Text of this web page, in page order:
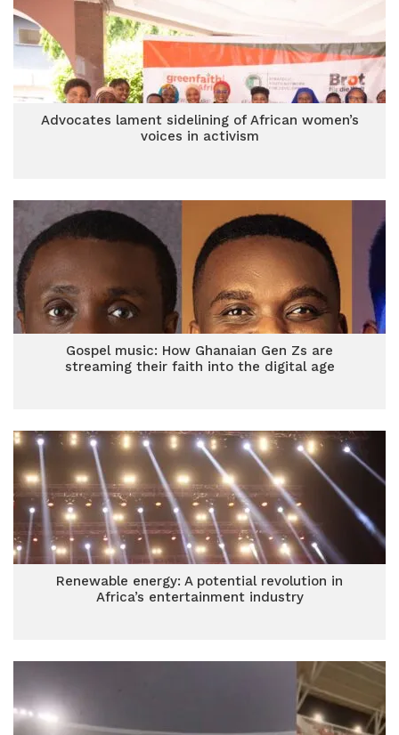
Advocates lament sidelining of African women’s
voices in activism
Gospel music: How Ghanaian Gen Zs are
streaming their faith into the digital age
Renewable energy: A potential revolution in
Africa’s entertainment industry